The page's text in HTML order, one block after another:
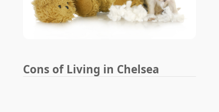
Cons of Living in Chelsea